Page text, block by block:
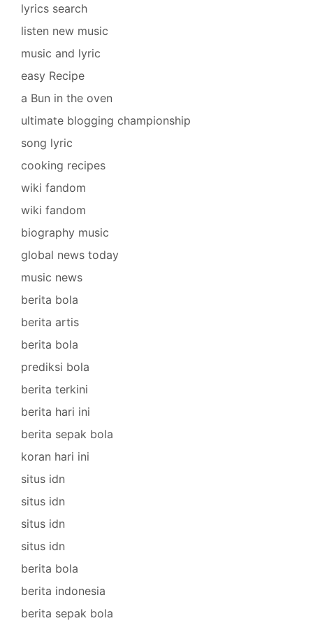
lyrics search
listen new music
music and lyric
easy Recipe
a Bun in the oven
ultimate blogging championship
song lyric
cooking recipes
wiki fandom
wiki fandom
biography music
global news today
music news
berita bola
berita artis
berita bola
prediksi bola
berita terkini
berita hari ini
berita sepak bola
koran hari ini
situs idn
situs idn
situs idn
situs idn
berita bola
berita indonesia
berita sepak bola